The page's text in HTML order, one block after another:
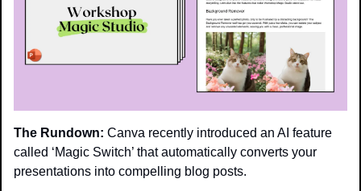
The Rundown: Canva recently introduced an AI feature
called ‘Magic Switch’ that automatically converts your
presentations into compelling blog posts.